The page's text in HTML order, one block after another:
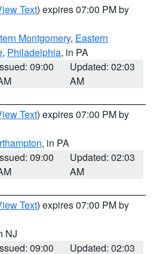
Text) expires 07:00 PM by
Montgomery, Eastern
, Philadelphia, in PA
09:00
Updated: 02:03
AM
Text) expires 07:00 PM by
, in PA
09:00
Updated: 02:03
AM
Text) expires 07:00 PM by
NJ
09:00
Updated: 02:03